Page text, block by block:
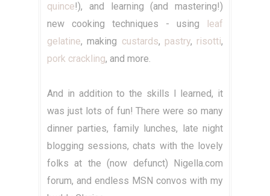
quince!), and learning (and mastering!)
new cooking techniques - using
leaf
gelatine, making custards, pastry, risotti,
pork crackling, and more.
And in addition to the skills I learned, it
was just lots of fun! There were so many
dinner parties, family lunches, late night
blogging sessions, chats with the lovely
folks at the (now defunct) Nigella.com
forum, and endless MSN convos with my